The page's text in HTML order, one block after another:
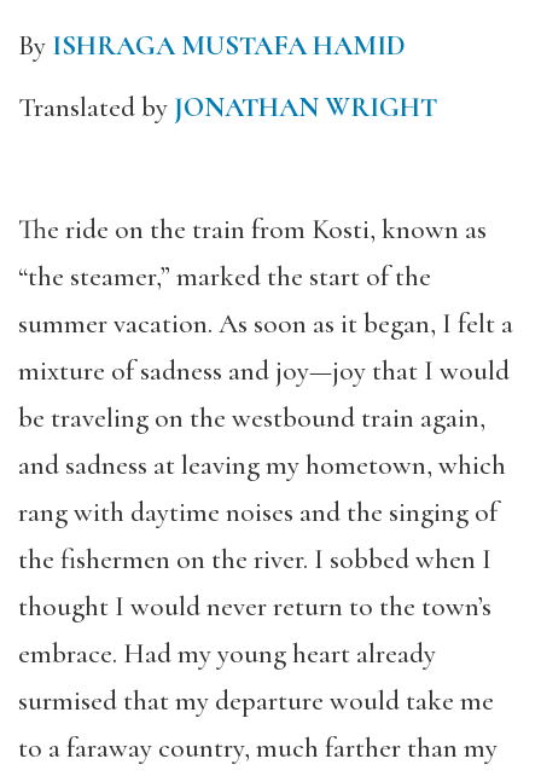
By ISHRAGA MUSTAFA HAMID
Translated by JONATHAN WRIGHT
The ride on the train from Kosti, known as
“the steamer,” marked the start of the
summer vacation. As soon as it began, I felt a
mixture of sadness and joy—joy that I would
be traveling on the westbound train again,
and sadness at leaving my hometown, which
rang with daytime noises and the singing of
the fishermen on the river. I sobbed when I
thought I would never return to the town’s
embrace. Had my young heart already
surmised that my departure would take me
to a faraway country, much farther than my